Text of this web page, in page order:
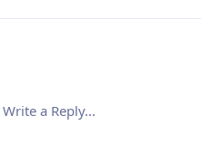
Write a Reply...